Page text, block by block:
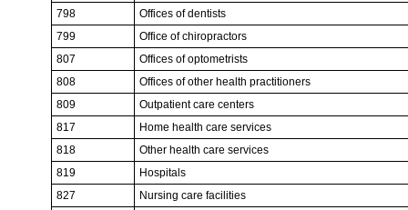
798
Offices of dentists
799
Office of chiropractors
807
Offices of optometrists
808
Offices of other health practitioners
809
Outpatient care centers
817
Home health care services
818
Other health care services
819
Hospitals
827
Nursing care facilities